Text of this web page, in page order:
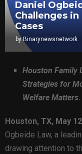
Daniel
Challenges in
Cases
byBinarynewsnetwork
Houston Family
Strategies for
Welfare Matters.
Houston, TX, May 12
Ogbeide Law, a
drawing attention to